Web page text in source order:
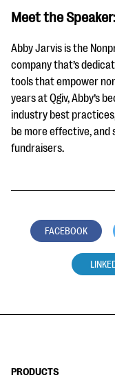
Meet the Speaker:
Abby Jarvis is the
company that’s
tools that empower
years at Qgiv, Abby’s
industry best
be more effective,
fundraisers.
FACEBOOK
PRODUCTS